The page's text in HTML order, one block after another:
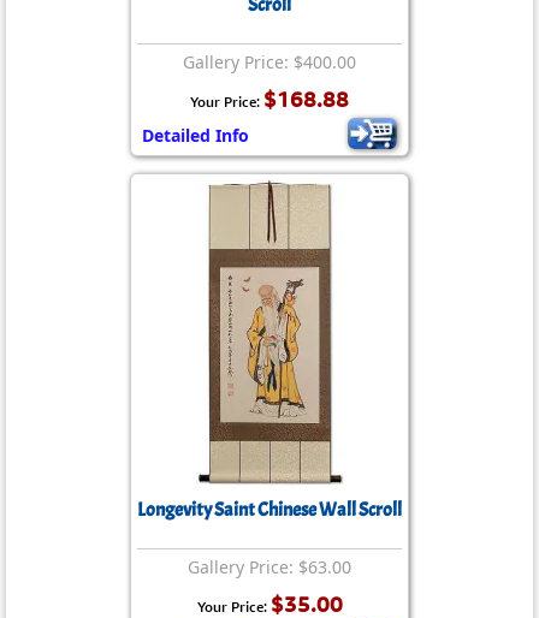
Scroll
Gallery Price: $400.00
Your Price: $168.88
Detailed Info
Longevity Saint Chinese Wall Scroll
Gallery Price: $63.00
Your Price: $35.00